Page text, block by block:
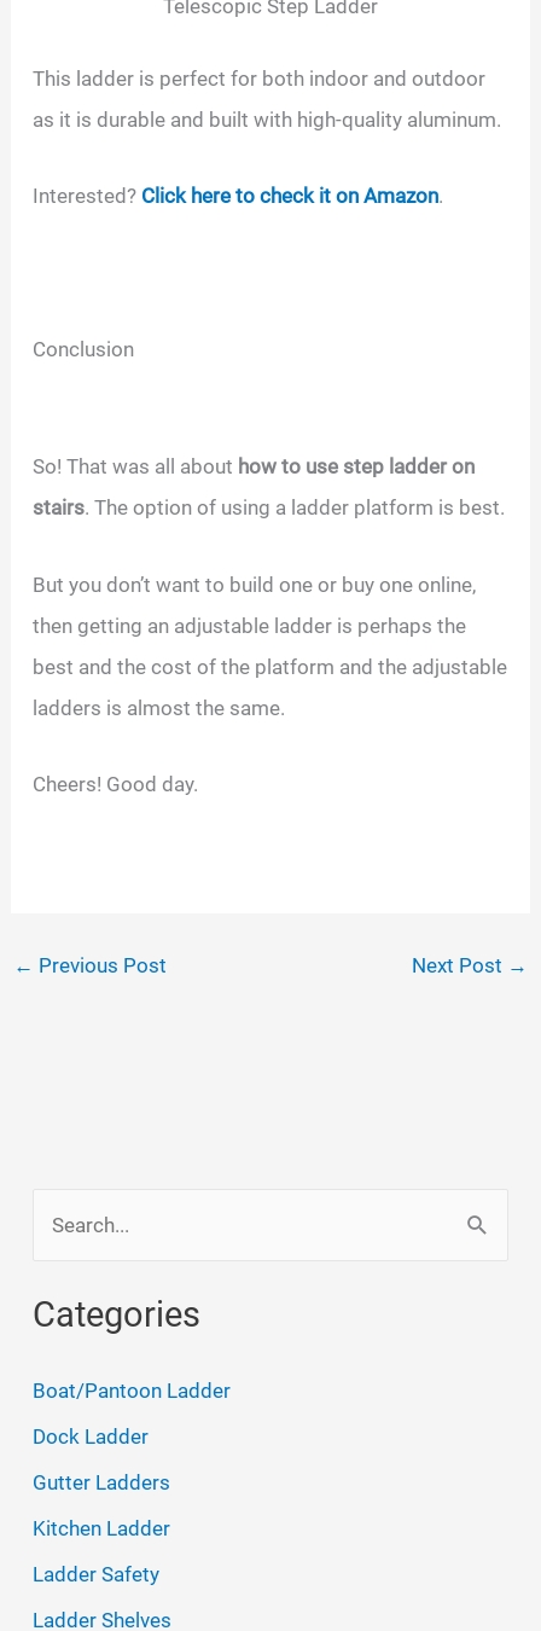
Telescopic Step Ladder
This ladder is perfect for both indoor and outdoor
as it is durable and built with high-quality aluminum.
Interested? Click here to check it on Amazon.
Conclusion
So! That was all about how to use step ladder on
stairs. The option of using a ladder platform is best.
But you don’t want to build one or buy one online,
then getting an adjustable ladder is perhaps the
best and the cost of the platform and the adjustable
ladders is almost the same.
Cheers! Good day.
← Previous Post Next Post →
r
o
r
:
Categories
Boat/Pantoon Ladder
Dock Ladder
Gutter Ladders
Kitchen Ladder
Ladder Safety
Ladder Shelves